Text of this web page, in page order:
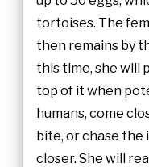
tortoises. The
then remains by
this time, she will
top of it when
humans, come
bite, or chase the
closer. She will